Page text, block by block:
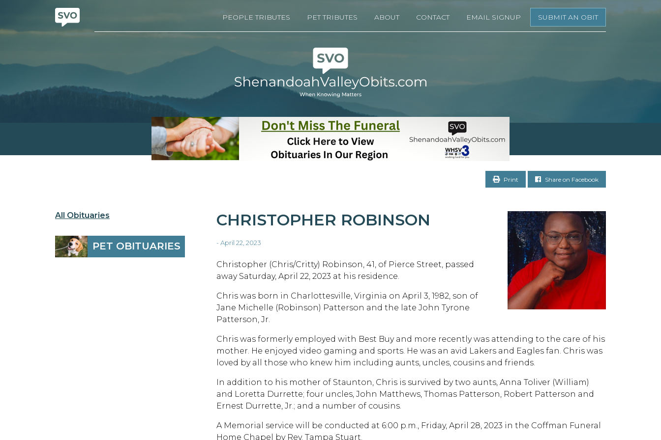
PEOPLE TRIBUTES PET TRIBUTES ABOUT CONTACT EMAIL SIGNUP SUBMIT AN OBIT
Print Share on Facebook
All Obituaries
PET OBITUARIES
CHRISTOPHER ROBINSON
- April 22, 2023
Christopher (Chris/Critty) Robinson, 41, of Pierce Street, passed
away Saturday, April 22, 2023 at his residence.
Chris was born in Charlottesville, Virginia on April 3, 1982, son of
Jane Michelle (Robinson) Patterson and the late John Tyrone
Patterson, Jr.
Chris was formerly employed with Best Buy and more recently was attending to the care of his
mother. He enjoyed video gaming and sports. He was an avid Lakers and Eagles fan. Chris was
loved by all those who knew him including aunts, uncles, cousins and friends.
In addition to his mother of Staunton, Chris is survived by two aunts, Anna Toliver (William)
and Loretta Durrette; four uncles, John Matthews, Thomas Patterson, Robert Patterson and
Ernest Durrette, Jr.; and a number of cousins.
A Memorial service will be conducted at 6:00 p.m., Friday, April 28, 2023 in the Coffman Funeral
Home Chapel by Rev. Tampa Stuart.